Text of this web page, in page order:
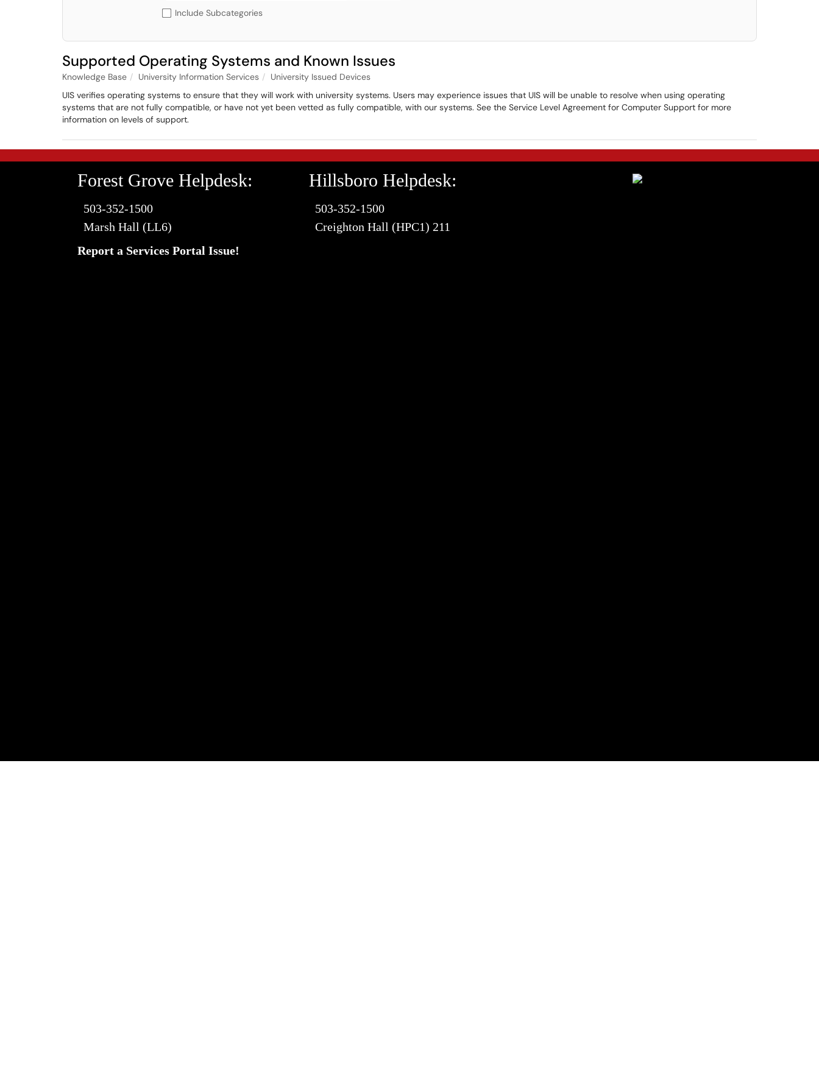
Include Subcategories
Supported Operating Systems and Known Issues
Knowledge Base University Information Services
University Issued Devices
UIS verifies operating systems to ensure that they will work with university systems. Users may experience issues that UIS will be unable to resolve when using operating
systems that are not fully compatible, or have not yet been vetted as fully compatible, with our systems. See the Service Level Agreement for Computer Support for more
information on levels of support.
Forest Grove Helpdesk:
503-352-1500
Marsh Hall (LL6)
Report a Services Portal Issue!
Hillsboro Helpdesk:
503-352-1500
Creighton Hall (HPC1) 211